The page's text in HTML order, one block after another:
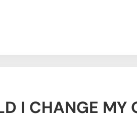
I CHANGE MY